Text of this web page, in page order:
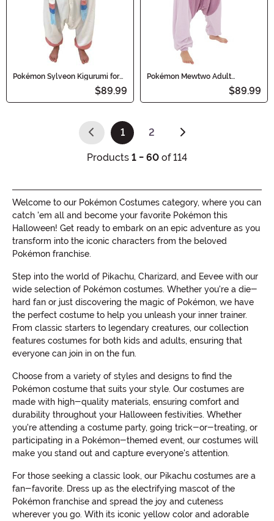
Pokémon Sylveon Kigurumi for
$89.99
Pokémon Mewtwo Adult
$89.99
1
(current)
2
Products 1 - 60 of 114
Welcome to our Pokémon Costumes category, where you can
catch 'em all and become your favorite Pokémon this
Halloween! Get ready to embark on an epic adventure as you
transform into the iconic characters from the beloved
Pokémon franchise.
Step into the world of Pikachu, Charizard, and Eevee with our
wide selection of Pokémon costumes. Whether you're a die-
hard fan or just discovering the magic of Pokémon, we have
the perfect costume to help you unleash your inner trainer.
From classic starters to legendary creatures, our collection
features costumes for both kids and adults, ensuring that
everyone can join in on the fun.
Choose from a variety of styles and designs to find the
Pokémon costume that suits your style. Our costumes are
made with high-quality materials, ensuring comfort and
durability throughout your Halloween festivities. Whether
you're attending a costume party, going trick-or-treating, or
participating in a Pokémon-themed event, our costumes will
make you stand out and capture everyone's attention.
For those seeking a classic look, our Pikachu costumes are a
fan-favorite. Dress up as the electrifying mascot of the
Pokémon franchise and spread the joy and cuteness
wherever you go. With its iconic yellow color and adorable